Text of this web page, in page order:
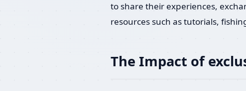
to share their experiences,
resources such as tutorials,
The Impact of